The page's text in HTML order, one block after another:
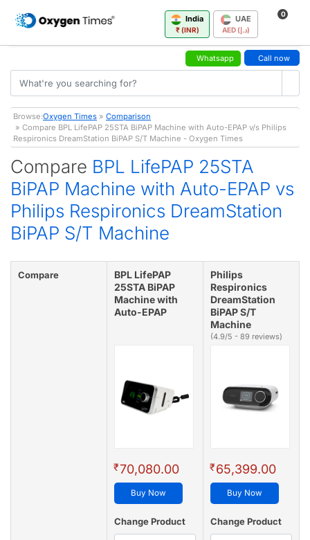
India
₹ (INR)
UAE
AED (د.إ)
0
Whatsapp Call now
Browse:Oxygen Times » Comparison
» Compare BPL LifePAP 25STA BiPAP Machine with Auto-EPAP v/s Philips
Respironics DreamStation BiPAP S/T Machine - Oxygen Times
Compare BPL LifePAP 25STA
BiPAP Machine with Auto-EPAP vs
Philips Respironics DreamStation
BiPAP S/T Machine
Compare
BPL LifePAP
25STA BiPAP
Machine with
Auto-EPAP
₹70,080.00
Buy Now
Change Product
Philips
Respironics
DreamStation
BiPAP S/T
Machine
(4.9/5 - 89 reviews)
₹65,399.00
Buy Now
Change Product